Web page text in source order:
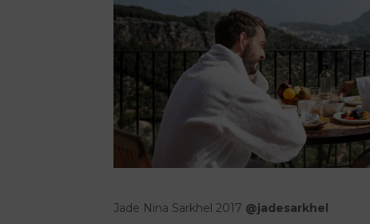
Jade Nina Sarkhel 2017 @jadesarkhel